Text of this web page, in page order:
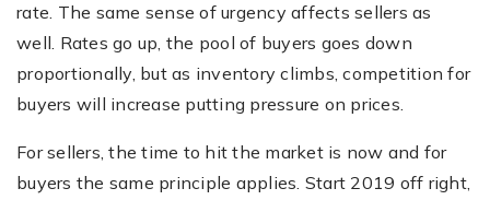
rate. The same sense of urgency affects sellers as
well. Rates go up, the pool of buyers goes down
proportionally, but as inventory climbs, competition for
buyers will increase putting pressure on prices.
For sellers, the time to hit the market is now and for
buyers the same principle applies. Start 2019 off right,